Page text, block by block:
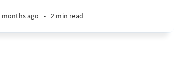
months ago • 2 min read